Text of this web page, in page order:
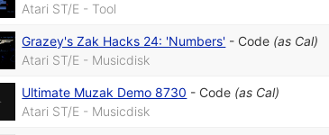
Atari ST/E - Tool
Grazey's Zak Hacks 24: 'Numbers' - Code (as Cal)
Atari ST/E - Musicdisk
Ultimate Muzak Demo 8730 - Code (as Cal)
Atari ST/E - Musicdisk